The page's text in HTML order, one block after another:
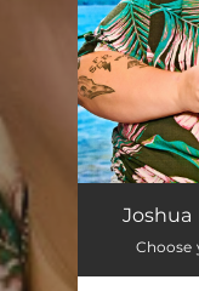
Tropicana
Keys to
Joshua
Choose